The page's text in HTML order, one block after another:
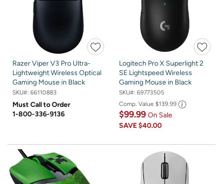
Razer Viper V3 Pro Ultra-
Lightweight Wireless Optical
Gaming Mouse in Black
SKU#: 66110883
Must Call to Order
1-800-336-9136
Logitech Pro X Superlight 2
SE Lightspeed Wireless
Gaming Mouse in Black
SKU#: 69773505
Comp. Value $139.99
$99.99 On Sale
SAVE$40.00